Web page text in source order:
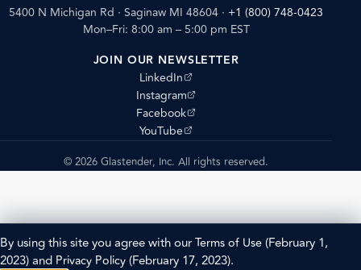
5400 N Michigan Rd · Saginaw MI 48604 · +1 (800) 748-0423
Mon–Fri: 8:00 am – 5:00 pm EST
JOIN OUR NEWSLETTER
LinkedIn
(opens external site)
Instagram
(opens external site)
Facebook
(opens external site)
YouTube
(opens external site)
© 2026 Glastender, Inc. All rights reserved.
By using this site you agree with ourTerms of Use(February 1,
2023) and Privacy Policy(February 17, 2023).